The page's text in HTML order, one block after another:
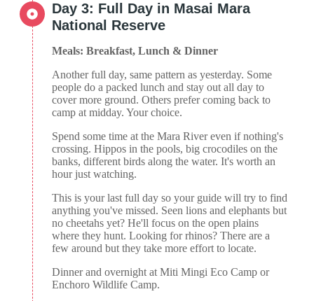
Day 3: Full Day in Masai Mara
National Reserve
Meals: Breakfast, Lunch & Dinner
Another full day, same pattern as yesterday. Some
people do a packed lunch and stay out all day to
cover more ground. Others prefer coming back to
camp at midday. Your choice.
Spend some time at the Mara River even if nothing's
crossing. Hippos in the pools, big crocodiles on the
banks, different birds along the water. It's worth an
hour just watching.
This is your last full day so your guide will try to find
anything you've missed. Seen lions and elephants but
no cheetahs yet? He'll focus on the open plains
where they hunt. Looking for rhinos? There are a
few around but they take more effort to locate.
Dinner and overnight at Miti Mingi Eco Camp or
Enchoro Wildlife Camp.